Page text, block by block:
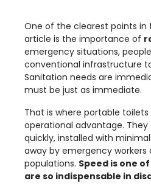
One of the clearest points in
article is the importance of
emergency situations,
conventional infrastructure
Sanitation needs are
must be just as immediate.
That is where portable
operational advantage.
quickly, installed with
away by emergency workers
populations. Speed is one
are so indispensable in